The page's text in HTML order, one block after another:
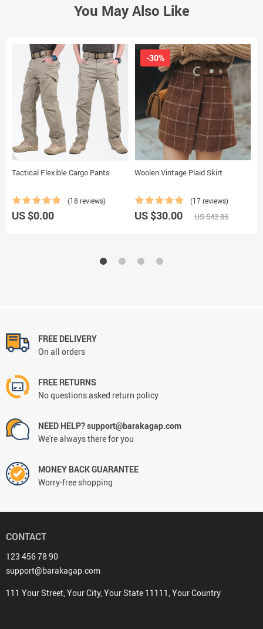
You May Also Like
Tactical Flexible Cargo Pants
(18 reviews)
US $0.00
Woolen Vintage Plaid Skirt
(17 reviews)
-30%
US $30.00 US $42.86
FREE DELIVERY
On all orders
FREE RETURNS
No questions asked return policy
NEED HELP? support@barakagap.com
We're always there for you
MONEY BACK GUARANTEE
Worry-free shopping
CONTACT
123 456 78 90
support@barakagap.com
111 Your Street, Your City, Your State 11111, Your Country